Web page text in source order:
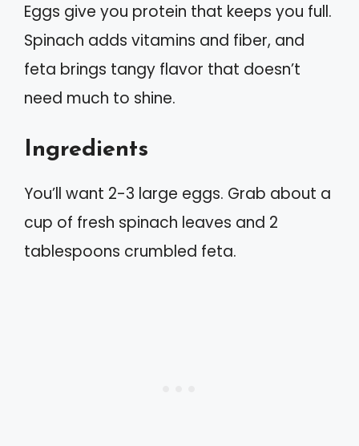
Eggs give you protein that keeps you full.
Spinach adds vitamins and fiber, and
feta brings tangy flavor that doesn’t
need much to shine.
Ingredients
You’ll want 2-3 large eggs. Grab about a
cup of fresh spinach leaves and 2
tablespoons crumbled feta.